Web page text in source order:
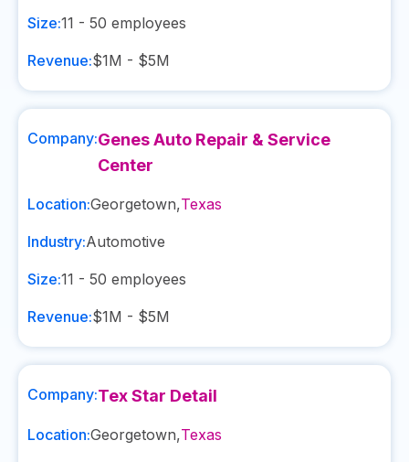
Size:11 - 50 employees
Revenue:$1M - $5M
Company:Genes Auto Repair & Service
Center
Location:Georgetown,Texas
Industry:Automotive
Size:11 - 50 employees
Revenue:$1M - $5M
Company:Tex Star Detail
Location:Georgetown,Texas